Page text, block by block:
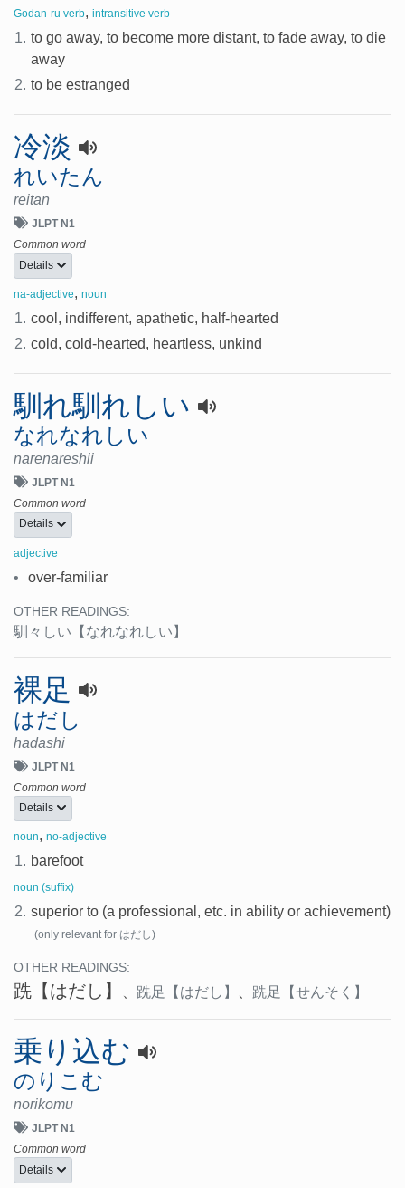
Godan-ru verb, intransitive verb
1. to go away, to become more distant, to fade away, to die
away
2. to be estranged
冷淡
れいたん
reitan
JLPT N1
Common word
Details
na-adjective, noun
1. cool, indifferent, apathetic, half-hearted
2. cold, cold-hearted, heartless, unkind
馴れ馴れしい
なれなれしい
narenareshii
JLPT N1
Common word
Details
adjective
• over-familiar
OTHER READINGS:
馴々しい 【なれなれしい】
裸足
はだし
hadashi
JLPT N1
Common word
Details
noun, no-adjective
1. barefoot
noun (suffix)
2. superior to (a professional, etc. in ability or achievement)
(only relevant for はだし)
OTHER READINGS:
跣 【はだし】 、 跣足 【はだし】 、 跣足 【せんそく】
乗り込む
のりこむ
norikomu
JLPT N1
Common word
Details